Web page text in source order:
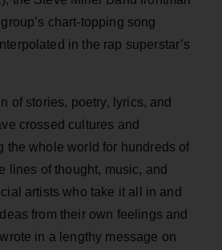
chart-topping song
in the rap superstar’s
of stories, poetry, lyrics, and
crossed cultures and
the whole world for hundreds of
lines of thought, music, and
artists who take it all in and
from their own feelings and
in a lengthy message on